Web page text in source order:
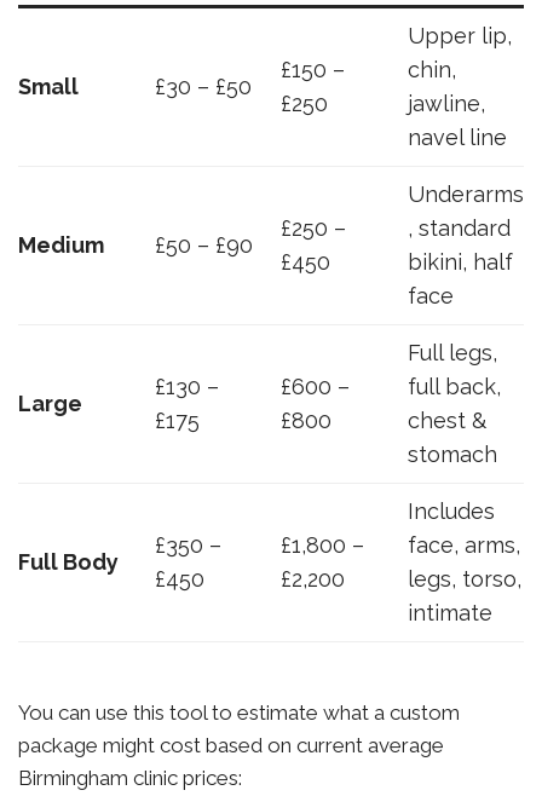
Small £30 – £50
£150 –
£250
Upper lip,
chin,
jawline,
navel line
Medium £50 – £90
£250 –
£450
Underarms
, standard
bikini, half
face
Large
£130 –
£175
£600 –
£800
Full legs,
full back,
chest &
stomach
Full Body
£350 –
£450
£1,800 –
£2,200
Includes
face, arms,
legs, torso,
intimate
You can use this tool to estimate what a custom
package might cost based on current average
Birmingham clinic prices: